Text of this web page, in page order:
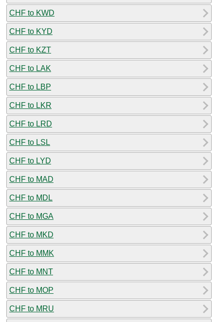
CHF to KWD
CHF to KYD
CHF to KZT
CHF to LAK
CHF to LBP
CHF to LKR
CHF to LRD
CHF to LSL
CHF to LYD
CHF to MAD
CHF to MDL
CHF to MGA
CHF to MKD
CHF to MMK
CHF to MNT
CHF to MOP
CHF to MRU